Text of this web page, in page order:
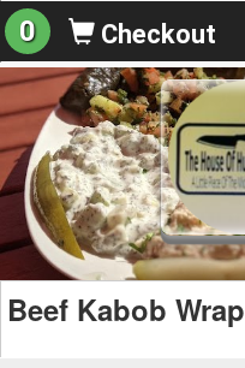
0 Checkout
Beef Kabob Wrap